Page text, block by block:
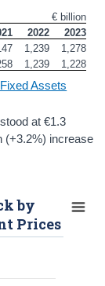
€ billion
2022
2023
1,239
1,278
1,239 1,228
Assets
at €1.3
(+3.2%) increase
by
Prices